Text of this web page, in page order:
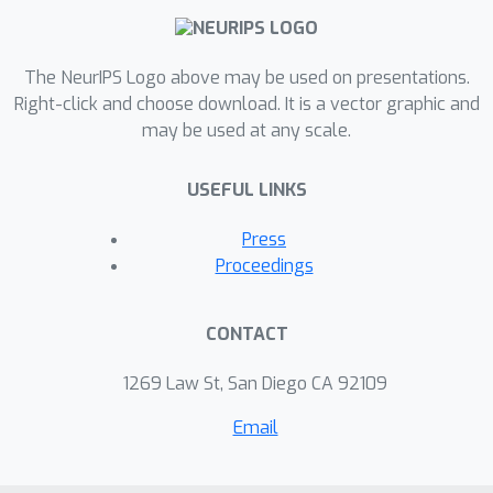
any prior knowledge of which
The NeurIPS Logo above may be used on presentations.
Right-click and choose download. It is a vector graphic and
may be used at any scale.
USEFUL LINKS
Press
Proceedings
CONTACT
1269 Law St, San Diego CA 92109
Email